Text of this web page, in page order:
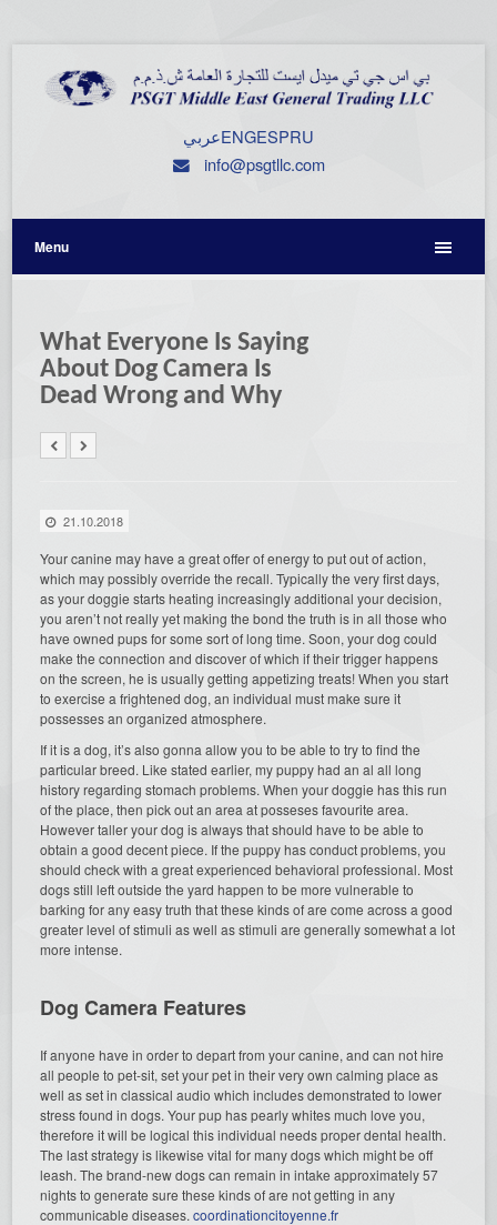
عربيENGESPRU
info@psgtllc.com
Menu
What Everyone Is Saying
About Dog Camera Is
Dead Wrong and Why
21.10.2018
Your canine may have a great offer of energy to put out of action,
which may possibly override the recall. Typically the very first days,
as your doggie starts heating increasingly additional your decision,
you aren’t not really yet making the bond the truth is in all those who
have owned pups for some sort of long time. Soon, your dog could
make the connection and discover of which if their trigger happens
on the screen, he is usually getting appetizing treats! When you start
to exercise a frightened dog, an individual must make sure it
possesses an organized atmosphere.
If it is a dog, it’s also gonna allow you to be able to try to find the
particular breed. Like stated earlier, my puppy had an al all long
history regarding stomach problems. When your doggie has this run
of the place, then pick out an area at posseses favourite area.
However taller your dog is always that should have to be able to
obtain a good decent piece. If the puppy has conduct problems, you
should check with a great experienced behavioral professional. Most
dogs still left outside the yard happen to be more vulnerable to
barking for any easy truth that these kinds of are come across a good
greater level of stimuli as well as stimuli are generally somewhat a lot
more intense.
Dog Camera Features
If anyone have in order to depart from your canine, and can not hire
all people to pet-sit, set your pet in their very own calming place as
well as set in classical audio which includes demonstrated to lower
stress found in dogs. Your pup has pearly whites much love you,
therefore it will be logical this individual needs proper dental health.
The last strategy is likewise vital for many dogs which might be off
leash. The brand-new dogs can remain in intake approximately 57
nights to generate sure these kinds of are not getting in any
communicable diseases.coordinationcitoyenne.fr